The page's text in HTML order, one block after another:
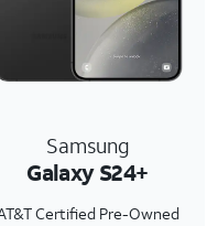
Samsung
Galaxy S24+
Certified Pre-Owned